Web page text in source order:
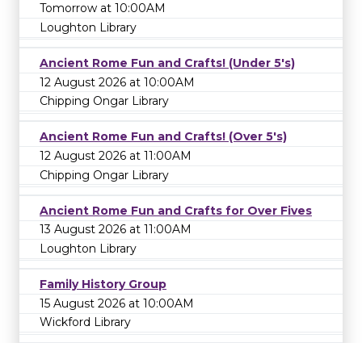
Tomorrow at 10:00AM
Loughton Library
Ancient Rome Fun and Crafts! (Under 5's)
12 August 2026 at 10:00AM
Chipping Ongar Library
Ancient Rome Fun and Crafts! (Over 5's)
12 August 2026 at 11:00AM
Chipping Ongar Library
Ancient Rome Fun and Crafts for Over Fives
13 August 2026 at 11:00AM
Loughton Library
Family History Group
15 August 2026 at 10:00AM
Wickford Library